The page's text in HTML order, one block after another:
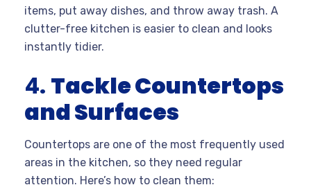
items, put away dishes, and throw away trash. A
clutter-free kitchen is easier to clean and looks
instantly tidier.
4. Tackle Countertops
and Surfaces
Countertops are one of the most frequently used
areas in the kitchen, so they need regular
attention. Here’s how to clean them: